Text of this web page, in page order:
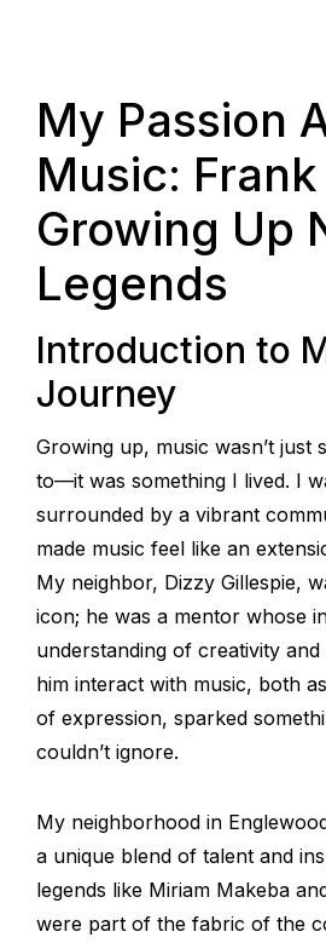
My Passion
Music:
Growing Up
Legends
Introduction to
Journey
Growing up, music wasn’t just
to—it was something I lived. I
surrounded by a vibrant
made music feel like an
My neighbor, Dizzy Gillespie,
icon; he was a mentor whose
understanding of creativity
him interact with music, both
of expression, sparked
couldn’t ignore.
My neighborhood in
a unique blend of talent and
legends like Miriam Makeba
were part of the fabric of the